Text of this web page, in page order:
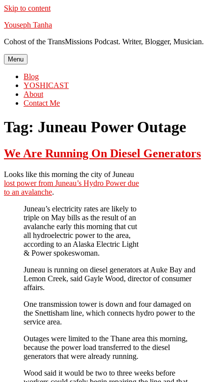
Skip to content
Youseph Tanha
Cohost of the TransMissions Podcast. Writer, Blogger, Musician.
Menu
Blog
YOSHICAST
About
Contact Me
Tag: Juneau Power Outage
We Are Running On Diesel Generators
Looks like this morning the city of Juneau
lost power from Juneau’s Hydro Power due
to an avalanche.
Juneau’s electricity rates are likely to
triple on May bills as the result of an
avalanche early this morning that cut
all hydroelectric power to the area,
according to an Alaska Electric Light
& Power spokeswoman.
Juneau is running on diesel generators at Auke Bay and
Lemon Creek, said Gayle Wood, director of consumer
affairs.
One transmission tower is down and four damaged on
the Snettisham line, which connects hydro power to the
service area.
Outages were limited to the Thane area this morning,
because the power load transferred to the diesel
generators that were already running.
Wood said it would be two to three weeks before